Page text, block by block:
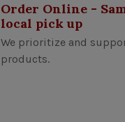
Order Online -
local pick up
We prioritize and
products.